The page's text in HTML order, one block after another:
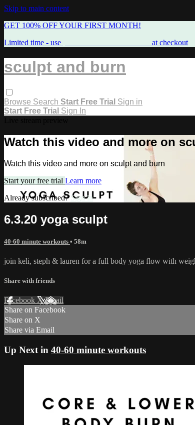
Skip to main content
GET 100% OFF YOUR FIRST MONTH!
Limited time - use
at checkout
sculpt and burn
Browse Search Start Free Trial Sign in
Start Free Trial Sign In
Watch this video and more on
Watch this video and more on sculpt and burn
Start your free trial Learn more
Already subscribed?Sign in
6.3.20 yoga sculpt
40-60 minute workouts • 58m
join keli, steph & lauren for a full body yoga flow with
Share with friends
Facebook XEmail
Share on Facebook
Share on X
Share via Email
Up Next in 40-60 minute workouts